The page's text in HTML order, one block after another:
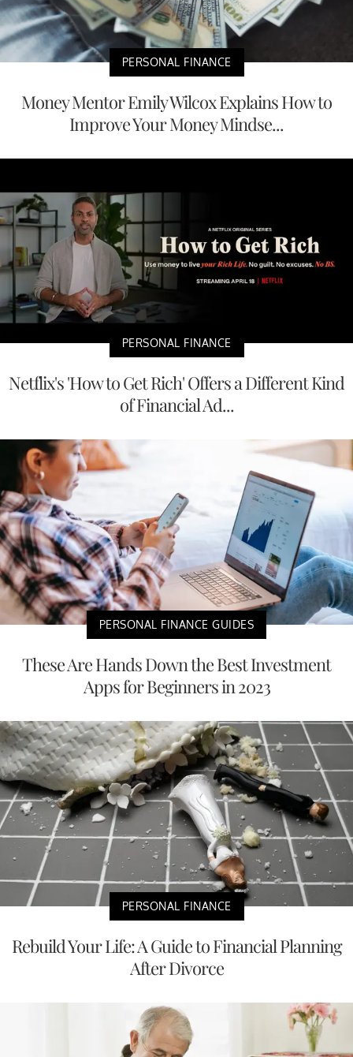
PERSONAL FINANCE
Money Mentor Emily Wilcox Explains How to
Improve Your Money Mindse...
PERSONAL FINANCE
Netflix's 'How to Get Rich' Offers a Different Kind
of Financial Ad...
PERSONAL FINANCE GUIDES
These Are Hands Down the Best Investment
Apps for Beginners in 2023
PERSONAL FINANCE
Rebuild Your Life: A Guide to Financial Planning
After Divorce